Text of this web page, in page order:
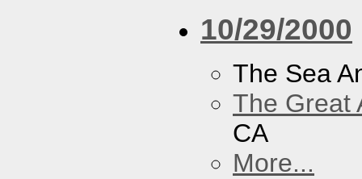
10/29/2000
The Sea
The Great
CA
More...